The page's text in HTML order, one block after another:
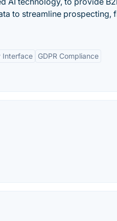
to streamline prospecting,
Interface GDPR Compliance